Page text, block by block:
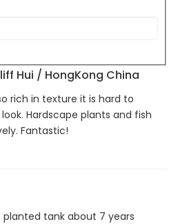
Hui / HongKong China
rich in texture it is hard to
Hardscape plants and fish
Fantastic!
tank about 7 years